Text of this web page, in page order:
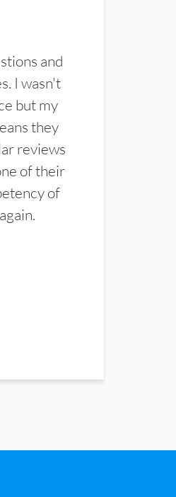
and
I wasn't
but my
they
reviews
of their
of